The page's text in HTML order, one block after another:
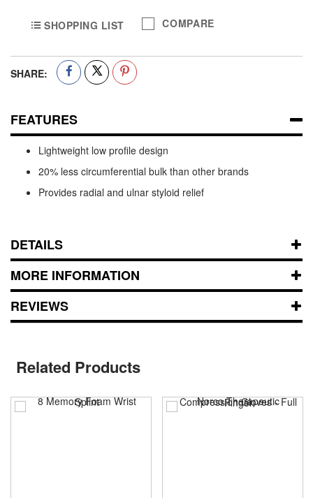
SHOPPING LIST COMPARE
SHARE:
FEATURES
Lightweight low profile design
20% less circumferential bulk than other brands
Provides radial and ulnar styloid relief
DETAILS
MORE INFORMATION
REVIEWS
Related Products